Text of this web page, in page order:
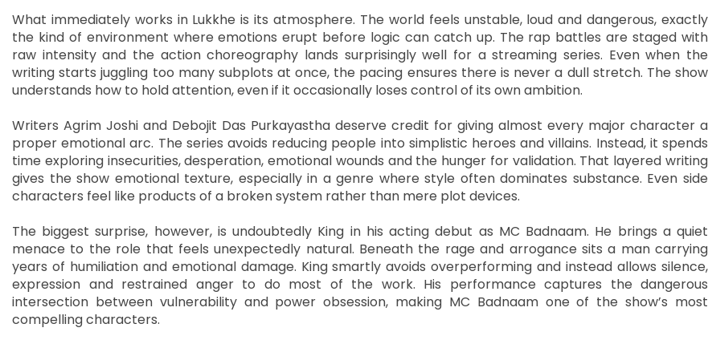
What immediately works in Lukkhe is its atmosphere. The world feels unstable, loud and dangerous, exactly
the kind of environment where emotions erupt before logic can catch up. The rap battles are staged with
raw intensity and the action choreography lands surprisingly well for a streaming series. Even when the
writing starts juggling too many subplots at once, the pacing ensures there is never a dull stretch. The show
understands how to hold attention, even if it occasionally loses control of its own ambition.
Writers Agrim Joshi and Debojit Das Purkayastha deserve credit for giving almost every major character a
proper emotional arc. The series avoids reducing people into simplistic heroes and villains. Instead, it spends
time exploring insecurities, desperation, emotional wounds and the hunger for validation. That layered writing
gives the show emotional texture, especially in a genre where style often dominates substance. Even side
characters feel like products of a broken system rather than mere plot devices.
The biggest surprise, however, is undoubtedly King in his acting debut as MC Badnaam. He brings a quiet
menace to the role that feels unexpectedly natural. Beneath the rage and arrogance sits a man carrying
years of humiliation and emotional damage. King smartly avoids overperforming and instead allows silence,
expression and restrained anger to do most of the work. His performance captures the dangerous
intersection between vulnerability and power obsession, making MC Badnaam one of the show’s most
compelling characters.